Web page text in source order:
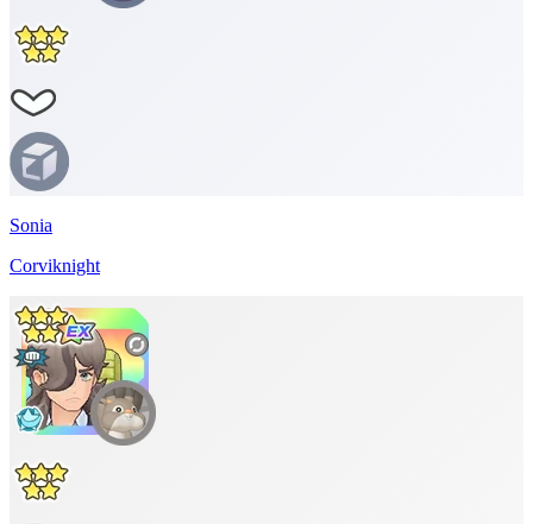
Sonia
Corviknight